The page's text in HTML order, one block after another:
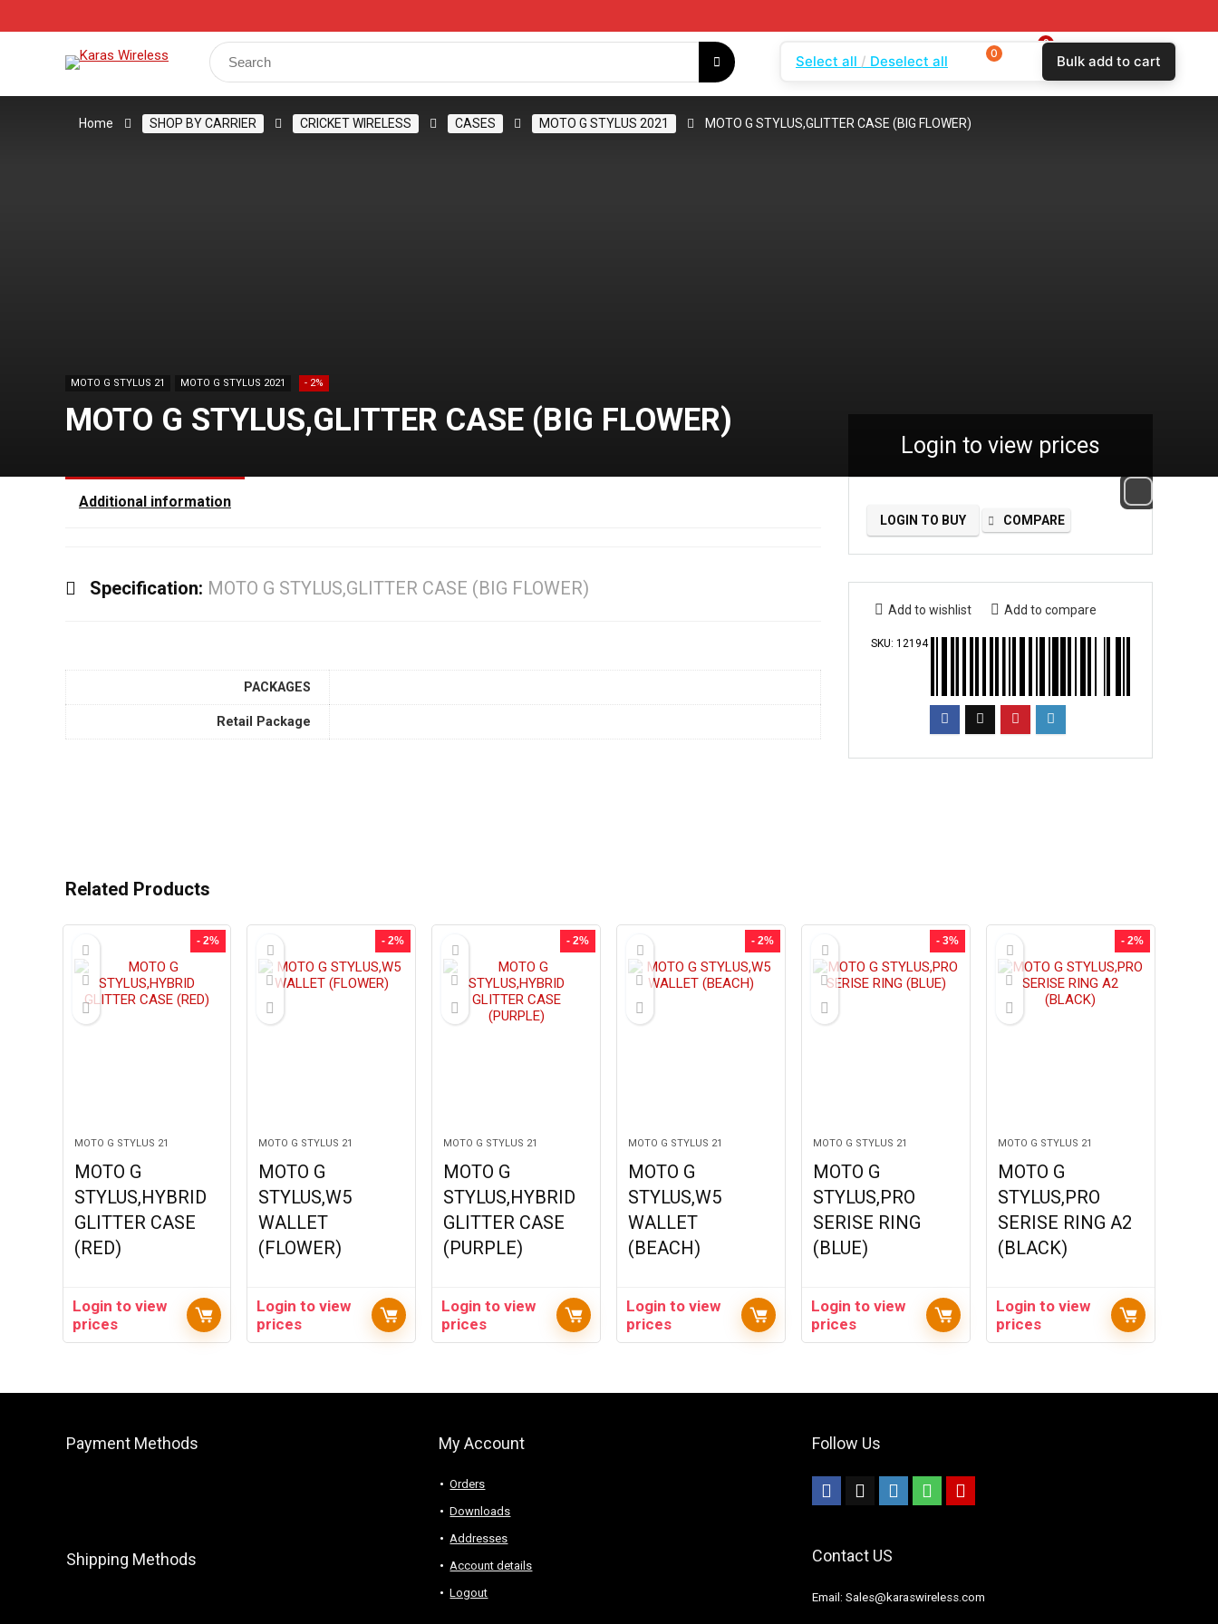
Search
for:
Login
0
$ 0.00
Home SHOP BY CARRIER CRICKET WIRELESS CASES MOTO G STYLUS 2021 MOTO G STYLUS,GLITTER CASE (BIG FLOWER)
MOTO G STYLUS 21 MOTO G STYLUS 2021 - 2%
MOTO G STYLUS,GLITTER CASE (BIG FLOWER)
Login to view prices
LOGIN TO BUY COMPARE
Add to wishlist Add to compare
SKU: 12194
Additional information
Specification: MOTO G STYLUS,GLITTER CASE (BIG FLOWER)
PACKAGES
Retail Package
Related Products
- 2%
MOTO G STYLUS 21
MOTO G
STYLUS,HYBRID
GLITTER CASE
(RED)
Login to view
prices
- 2%
MOTO G STYLUS 21
MOTO G
STYLUS,W5
WALLET
(FLOWER)
Login to view
prices
- 2%
MOTO G STYLUS 21
MOTO G
STYLUS,HYBRID
GLITTER CASE
(PURPLE)
Login to view
prices
- 2%
MOTO G STYLUS 21
MOTO G
STYLUS,W5
WALLET
(BEACH)
Login to view
prices
- 3%
MOTO G STYLUS 21
MOTO G
STYLUS,PRO
SERISE RING
(BLUE)
Login to view
prices
- 2%
MOTO G STYLUS 21
MOTO G
STYLUS,PRO
SERISE RING A2
(BLACK)
Login to view
prices
Payment Methods
Shipping Methods
My Account
Orders
Downloads
Addresses
Account details
Logout
Follow Us
Contact US
Email: Sales@karaswireless.com
Select all Deselect all 0 Bulk add to cart